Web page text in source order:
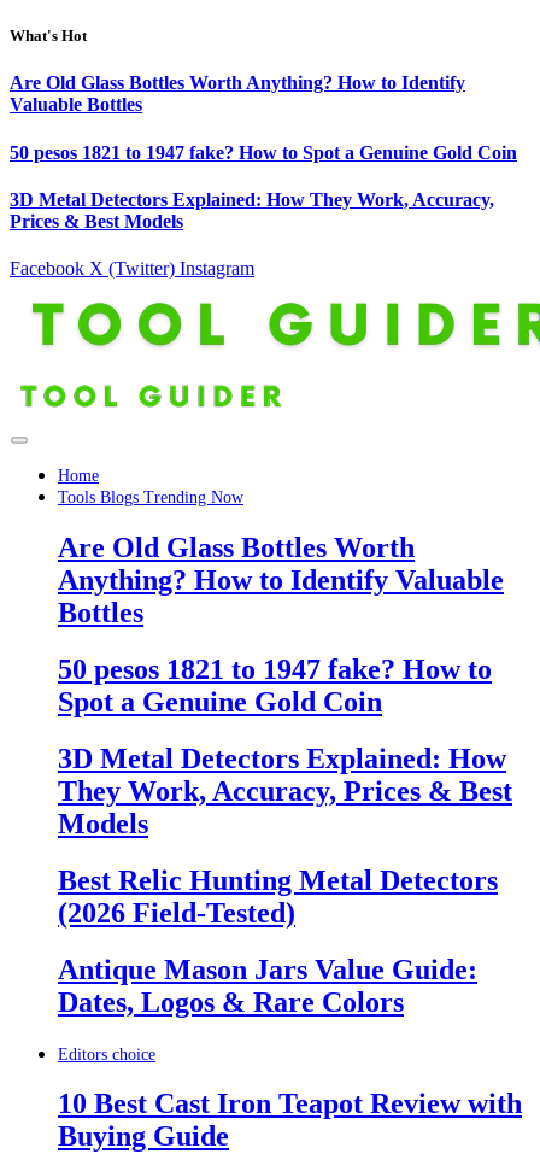
What's Hot
Are Old Glass Bottles Worth Anything? How to Identify
Valuable Bottles
50 pesos 1821 to 1947 fake? How to Spot a Genuine Gold Coin
3D Metal Detectors Explained: How They Work, Accuracy,
Prices & Best Models
Facebook X (Twitter) Instagram
Home
Tools Blogs Trending Now
Are Old Glass Bottles Worth
Anything? How to Identify Valuable
Bottles
50 pesos 1821 to 1947 fake? How to
Spot a Genuine Gold Coin
3D Metal Detectors Explained: How
They Work, Accuracy, Prices & Best
Models
Best Relic Hunting Metal Detectors
(2026 Field-Tested)
Antique Mason Jars Value Guide:
Dates, Logos & Rare Colors
Editors choice
10 Best Cast Iron Teapot Review with
Buying Guide